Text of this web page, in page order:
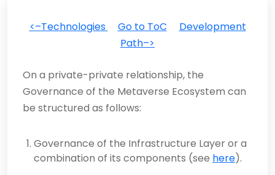
<–Technologies Go to ToC
Development
Path–>
On a private-private relationship, the
Governance of the Metaverse Ecosystem can
be structured as follows:
Governance of the Infrastructure Layer or a
combination of its components (see here).